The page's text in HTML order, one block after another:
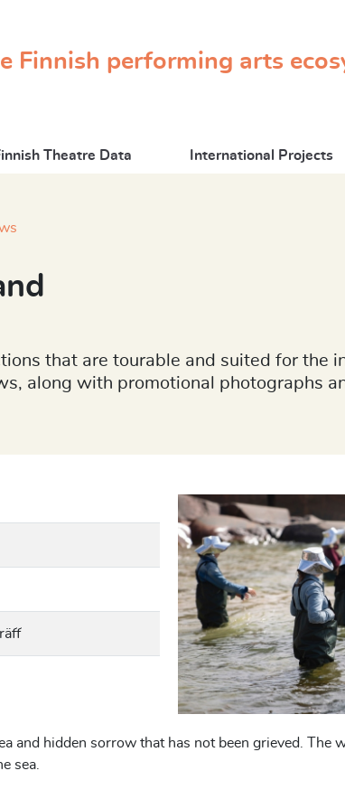
Finnish performing arts
Theatre Data International Projects
that are tourable and suited for the
along with promotional photographs
and hidden sorrow that has not been grieved. The
sea.